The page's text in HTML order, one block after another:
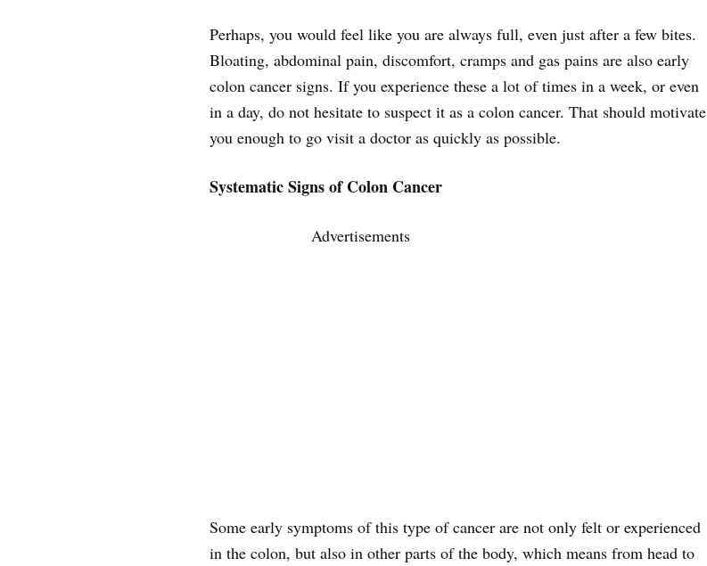
Perhaps, you would feel like you are always full, even just after a few bites.
Bloating, abdominal pain, discomfort, cramps and gas pains are also early
colon cancer signs. If you experience these a lot of times in a week, or even
in a day, do not hesitate to suspect it as a colon cancer. That should motivate
you enough to go visit a doctor as quickly as possible.
Systematic Signs of Colon Cancer
Advertisements
Some early symptoms of this type of cancer are not only felt or experienced
in the colon, but also in other parts of the body, which means from head to